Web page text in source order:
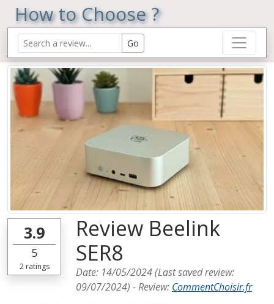
How to Choose ?
3.9
5
2ratings
Review Beelink
SER8
Date: 14/05/2024(Last saved review:
09/07/2024) -Review: CommentChoisir.fr